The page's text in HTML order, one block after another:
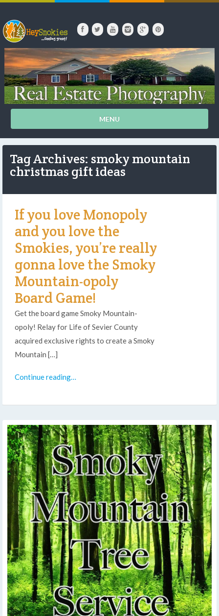
MENU
Tag Archives: smoky mountain
christmas gift ideas
If you love Monopoly
and you love the
Smokies, you’re really
gonna love the Smoky
Mountain-opoly
Board Game!
Get the board game Smoky Mountain-
opoly! Relay for Life of Sevier County
acquired exclusive rights to create a Smoky
Mountain […]
Continue reading…